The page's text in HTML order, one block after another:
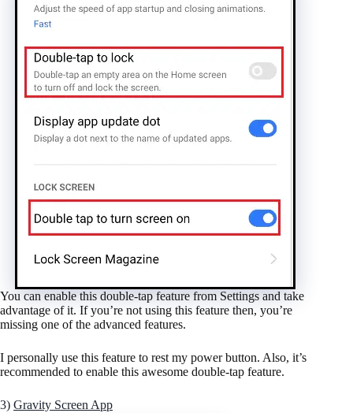
You can enable this double-tap feature from Settings and take
advantage of it. If you’re not using this feature then, you’re
missing one of the advanced features.
I personally use this feature to rest my power button. Also, it’s
recommended to enable this awesome double-tap feature.
3) Gravity Screen App